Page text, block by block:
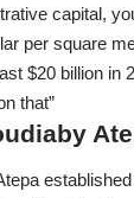
capital,
per square
$20 billion in
that”